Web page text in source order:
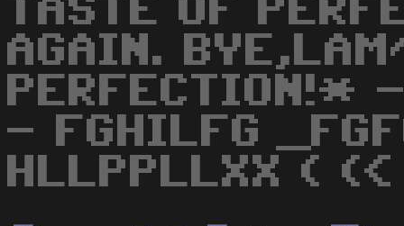
TASTE OF
AGAIN.
- FGHILFG
HLLPPLLXX (